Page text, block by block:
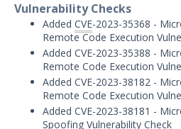
User Management
Integrations
APIs
Videos
Vulnerability Checks
Added CVE-2023-35368 -
Remote Code Execution
Added CVE-2023-35388 -
Remote Code Execution
Added CVE-2023-38182 -
Remote Code Execution
Added CVE-2023-38181 -
Spoofing Vulnerability Check